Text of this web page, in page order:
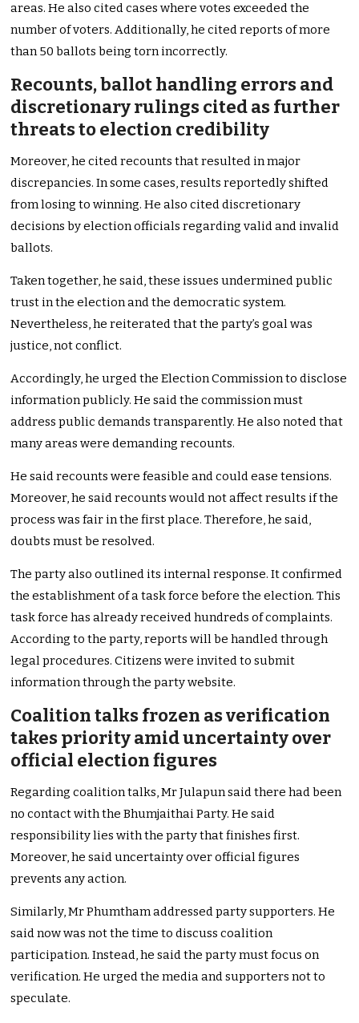
areas. He also cited cases where votes exceeded the
number of voters. Additionally, he cited reports of more
than 50 ballots being torn incorrectly.
Recounts, ballot handling errors and
discretionary rulings cited as further
threats to election credibility
Moreover, he cited recounts that resulted in major
discrepancies. In some cases, results reportedly shifted
from losing to winning. He also cited discretionary
decisions by election officials regarding valid and invalid
ballots.
Taken together, he said, these issues undermined public
trust in the election and the democratic system.
Nevertheless, he reiterated that the party’s goal was
justice, not conflict.
Accordingly, he urged the Election Commission to disclose
information publicly. He said the commission must
address public demands transparently. He also noted that
many areas were demanding recounts.
He said recounts were feasible and could ease tensions.
Moreover, he said recounts would not affect results if the
process was fair in the first place. Therefore, he said,
doubts must be resolved.
The party also outlined its internal response. It confirmed
the establishment of a task force before the election. This
task force has already received hundreds of complaints.
According to the party, reports will be handled through
legal procedures. Citizens were invited to submit
information through the party website.
Coalition talks frozen as verification
takes priority amid uncertainty over
official election figures
Regarding coalition talks, Mr Julapun said there had been
no contact with the Bhumjaithai Party. He said
responsibility lies with the party that finishes first.
Moreover, he said uncertainty over official figures
prevents any action.
Similarly, Mr Phumtham addressed party supporters. He
said now was not the time to discuss coalition
participation. Instead, he said the party must focus on
verification. He urged the media and supporters not to
speculate.